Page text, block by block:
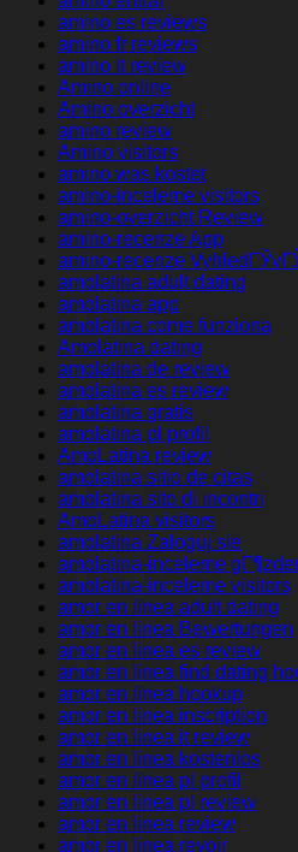
amino es reviews
amino fr reviews
amino it review
Amino online
Amino overzicht
amino review
Amino visitors
amino was kostet
amino-inceleme visitors
amino-overzicht Review
amino-recenze App
amino-recenze
amolatina adult dating
amolatina app
amolatina come funziona
Amolatina dating
amolatina de review
amolatina es review
amolatina gratis
amolatina pl profil
AmoLatina review
amolatina sitio de citas
amolatina sito di incontri
AmoLatina visitors
amolatina Zaloguj sie
amolatina-inceleme
amolatina-inceleme visitors
amor en linea adult dating
amor en linea Bewertungen
amor en linea es review
amor en linea find dating
amor en linea hookup
amor en linea inscription
amor en linea it review
amor en linea kostenlos
amor en linea pl profil
amor en linea pl review
amor en linea review
amor en linea revoir